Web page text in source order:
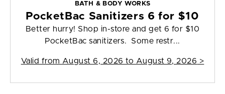
BATH & BODY WORKS
PocketBac Sanitizers 6 for $10
Better hurry! Shop in-store and get 6 for $10
PocketBac sanitizers. Some restr...
Valid from August 6, 2026 to August 9, 2026 >